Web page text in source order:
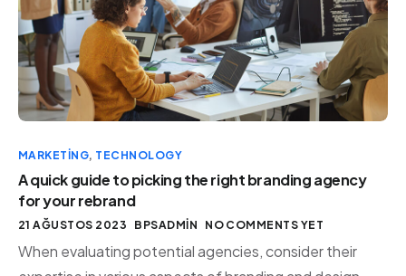
MARKETING, TECHNOLOGY
A quick guide to picking the right branding agency
for your rebrand
21 AĞUSTOS 2023 BPSADMIN NO COMMENTS YET
When evaluating potential agencies, consider their